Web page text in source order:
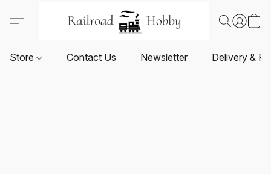
Store Contact Us Newsletter Delivery &